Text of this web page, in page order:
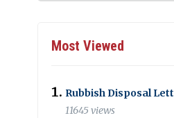
Most Viewed
Rubbish Disposal
11645 views